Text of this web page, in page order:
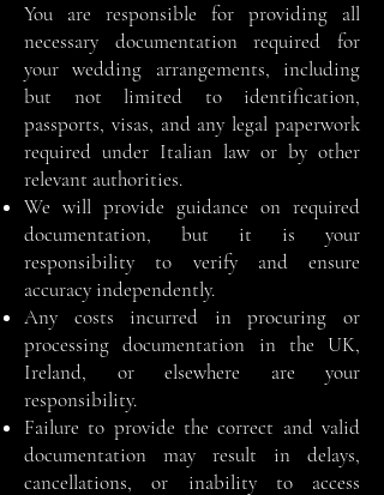
You are responsible for providing all
necessary documentation required for
your wedding arrangements, including
but not limited to identification,
passports, visas, and any legal paperwork
required under Italian law or by other
relevant authorities.
We will provide guidance on required
documentation, but it is your
responsibility to verify and ensure
accuracy independently.
Any costs incurred in procuring or
processing documentation in the UK,
Ireland, or elsewhere are your
responsibility.
Failure to provide the correct and valid
documentation may result in delays,
cancellations, or inability to access